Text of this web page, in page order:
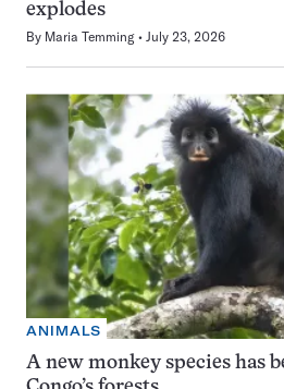
explodes
By Maria Temming July 23, 2026
ANIMALS
A new monkey species has